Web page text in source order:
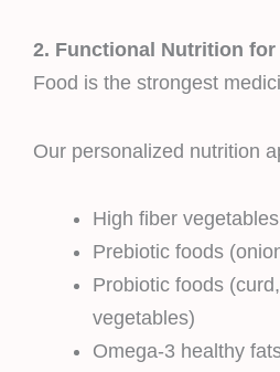
2. Functional Nutrition for
Food is the strongest
Our personalized nutrition
High fiber vegetables
Prebiotic foods
Probiotic foods
vegetables)
Omega-3 healthy